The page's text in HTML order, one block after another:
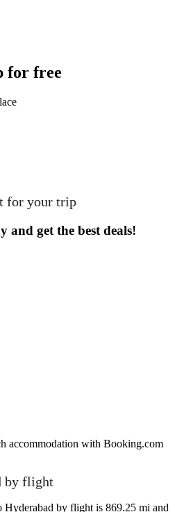
for free
for your trip
and get the best deals!
accommodation with Booking.com
by flight
by flight is 869.25 mi and